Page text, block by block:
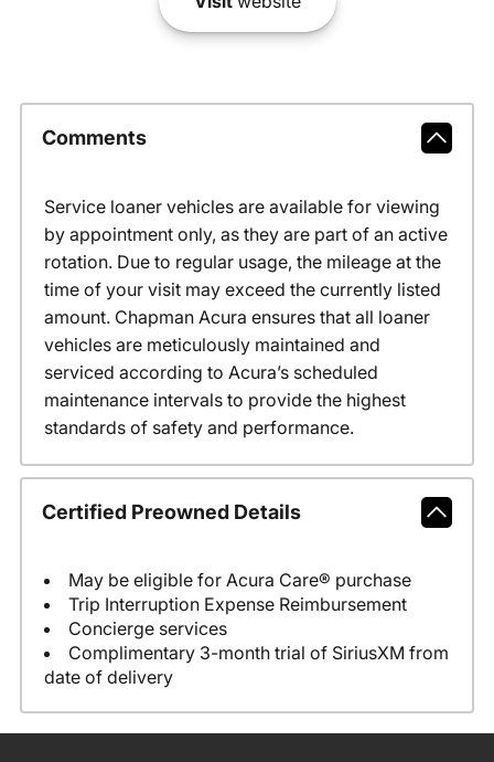
Comments
Service loaner vehicles are available for viewing
by appointment only, as they are part of an active
rotation. Due to regular usage, the mileage at the
time of your visit may exceed the currently listed
amount. Chapman Acura ensures that all loaner
vehicles are meticulously maintained and
serviced according to Acura’s scheduled
maintenance intervals to provide the highest
standards of safety and performance.
Certified Preowned Details
May be eligible for Acura Care® purchase
Trip Interruption Expense Reimbursement
Concierge services
Complimentary 3-month trial of SiriusXM from
date of delivery